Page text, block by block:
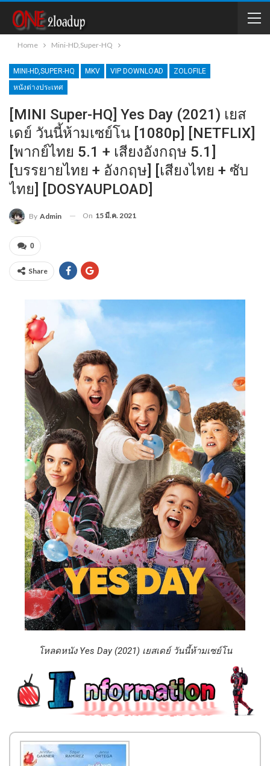
Home Mini-HD,Super-HQ
MINI-HD,SUPER-HQ MKV VIP DOWNLOAD
ZOLOFILE
หนังต่างประเทศ
[MINI Super-HQ] Yes Day (2021) เยส
เดย์ วันนี้ห้ามเซย์โน [1080p] [NETFLIX]
[พากย์ไทย 5.1 + เสียงอังกฤษ 5.1]
[บรรยายไทย + อังกฤษ] [เสียงไทย + ซับ
ไทย] [DOSYAUPLOAD]
By Admin On 15 มี.ค. 2021
0
Share
โหลดหนัง Yes Day (2021) เยสเดย์ วันนี้ห้ามเซย์โน